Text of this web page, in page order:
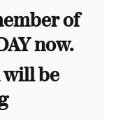
of
now.
will be